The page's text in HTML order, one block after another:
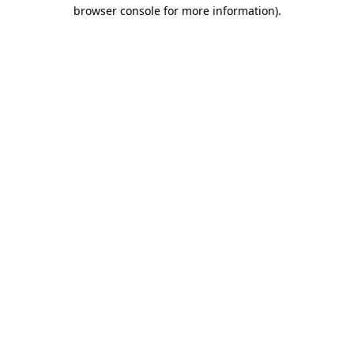
browser console for more information).